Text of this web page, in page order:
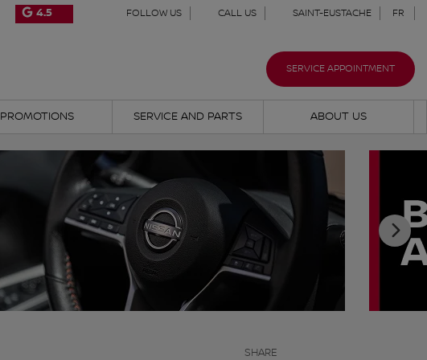
4.5 FOLLOW US CALL US SAINT-EUSTACHE FR
SERVICE APPOINTMENT
PROMOTIONS SERVICE AND PARTS ABOUT US
SHARE